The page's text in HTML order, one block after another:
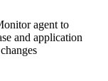
agent to
and application